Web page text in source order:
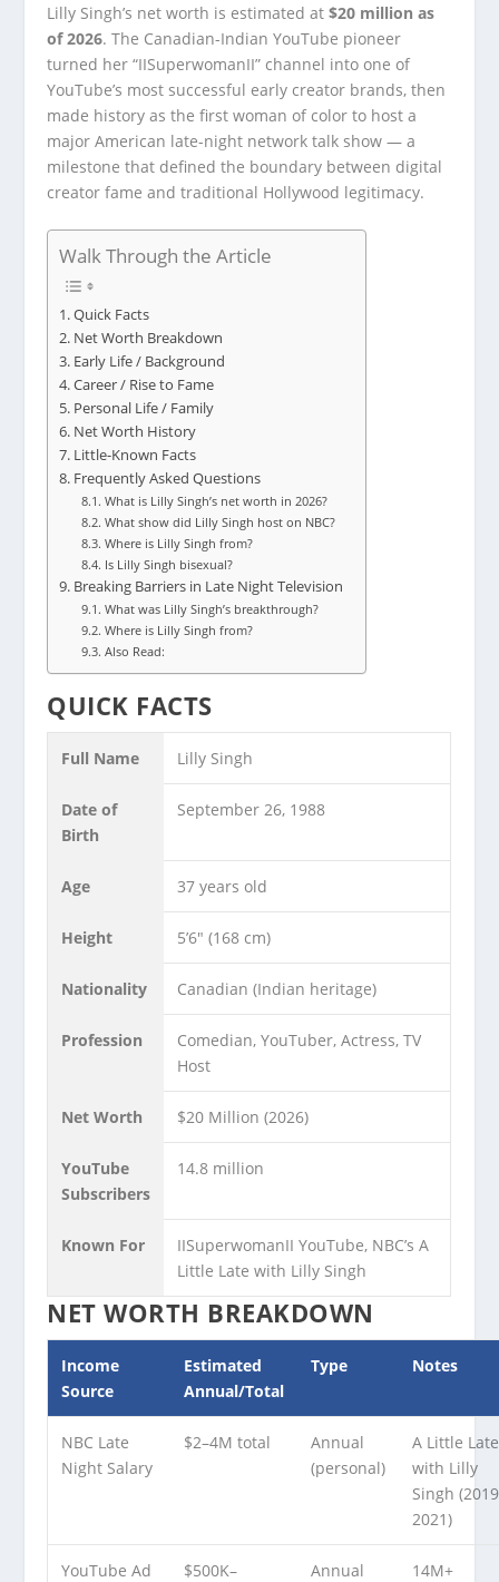
Lilly Singh’s net worth is estimated at$20 million as
of 2026. The Canadian-Indian YouTube pioneer
turned her “IISuperwomanII” channel into one of
YouTube’s most successful early creator brands, then
made history as the first woman of color to host a
major American late-night network talk show — a
milestone that defined the boundary between digital
creator fame and traditional Hollywood legitimacy.
Walk Through the Article
Quick Facts
Net Worth Breakdown
Early Life / Background
Career / Rise to Fame
Personal Life / Family
Net Worth History
Little-Known Facts
Frequently Asked Questions
What is Lilly Singh’s net worth in 2026?
What show did Lilly Singh host on NBC?
Where is Lilly Singh from?
Is Lilly Singh bisexual?
Breaking Barriers in Late Night Television
What was Lilly Singh’s breakthrough?
Where is Lilly Singh from?
Also Read:
QUICK FACTS
Full Name Lilly Singh
Date of
Birth
September 26, 1988
Age 37 years old
Height 5’6″ (168 cm)
Nationality Canadian (Indian heritage)
Profession
Comedian, YouTuber, Actress, TV
Host
Net Worth $20 Million (2026)
YouTube
Subscribers
14.8 million
Known For
IISuperwomanII YouTube, NBC’s A
Little Late with Lilly Singh
NET WORTH BREAKDOWN
Income
Source
Estimated
Annual/Total
Type Notes
NBC Late
Night Salary
$2–4M total
Annual
(personal)
A Little Late
with Lilly
Singh
2021)
YouTube Ad
$500K–
Annual
14M+